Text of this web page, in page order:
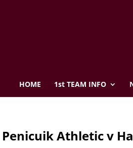
HOME 1st TEAM INFO
Penicuik Athletic v